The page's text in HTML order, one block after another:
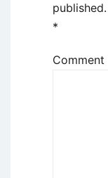
published.
*
Comment